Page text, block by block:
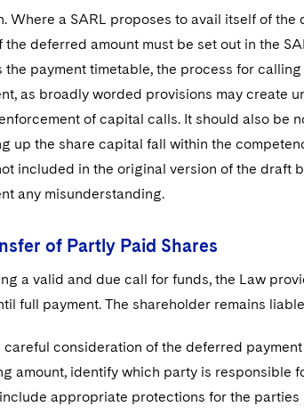
Where a SARL proposes to avail itself of the
deferred amount must be set out in the
payment timetable, the process for
as broadly worded provisions may create
of capital calls. It should also be
the share capital fall within the
included in the original version of the draft
any misunderstanding.
of Partly Paid Shares
a valid and due call for funds, the Law
full payment. The shareholder remains
consideration of the deferred
amount, identify which party is responsible
appropriate protections for the